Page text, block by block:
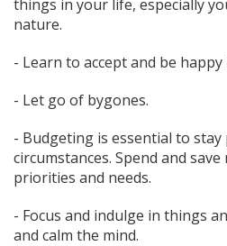
things in your life, especially
nature.
- Learn to accept and be
- Let go of bygones.
- Budgeting is essential to
circumstances. Spend and
priorities and needs.
- Focus and indulge in things
and calm the mind.